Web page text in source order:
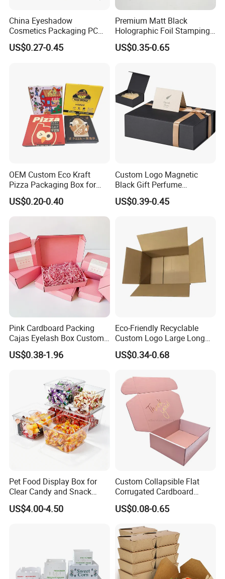
China Eyeshadow
Cosmetics Packaging PC
Compact 4 6 8 10 12 15 24
Color Well Grid Pan Empty
US$0.27-0.45
Premium Matt Black
Holographic Foil Stamping
Vial Gift Packaging
2ml/3ml Peptide Packaging
US$0.35-0.65
OEM Custom Eco Kraft
Pizza Packaging Box for
Restaurant Pizza Delivery
US$0.20-0.40
Custom Logo Magnetic
Black Gift Perfume
Cosmetic Packaging Box
with Ribbon
US$0.39-0.45
Pink Cardboard Packing
Cajas Eyelash Box Custom
Logo Shoe Mailer Shipping
Box Packaging Paper Boxes
US$0.38-1.96
Eco-Friendly Recyclable
Custom Logo Large Long
Packaging Boxes Brown
Cardboard Carton Kraft
US$0.34-0.68
Pet Food Display Box for
Clear Candy and Snack
Organization
US$4.00-4.50
Custom Collapsible Flat
Corrugated Cardboard
Paper Packaging Shipping
Packing Mailer Package
for Jewelry Perfume Food
Pizza Chocolate
US$0.08-0.65